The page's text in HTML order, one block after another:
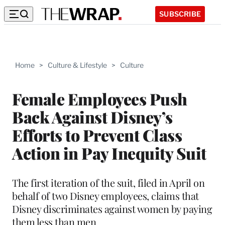
SUBSCRIBE
Home > Culture & Lifestyle > Culture
Female Employees Push
Back Against Disney’s
Efforts to Prevent Class
Action in Pay Inequity Suit
The first iteration of the suit, filed in April on
behalf of two Disney employees, claims that
Disney discriminates against women by paying
them less than men